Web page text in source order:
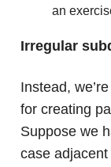
an
Irregular
Instead,
for creating
Suppose we
case